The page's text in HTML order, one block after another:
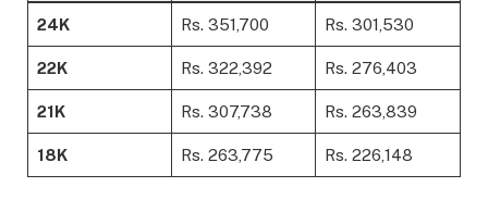
24K Rs. 351,700 Rs. 301,530
22K Rs. 322,392 Rs. 276,403
21K Rs. 307,738 Rs. 263,839
18K Rs. 263,775 Rs. 226,148